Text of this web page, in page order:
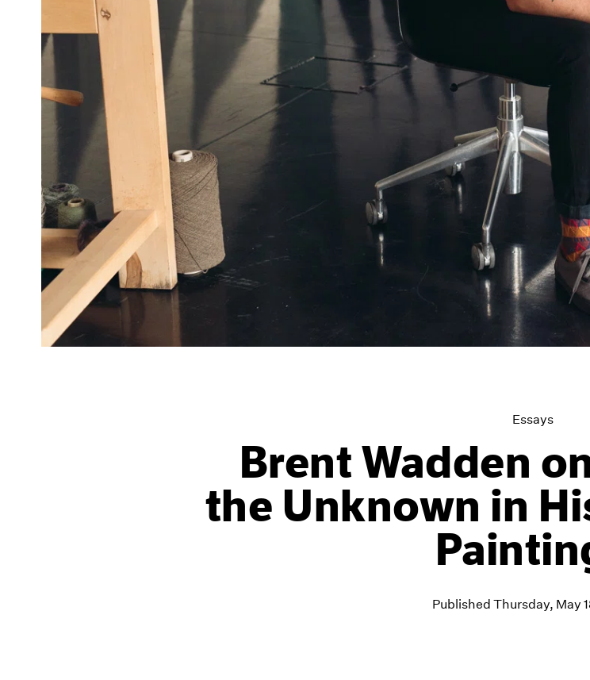
Essays
Brent Wadden
the Unknown in
Published Thursday, May